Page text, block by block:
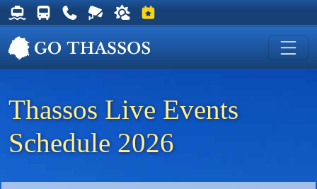
Thassos Ferry Schedules
Thassos Bus Schedules
Useful Telephone Numbers
Live Webcam at Golden Beach
Weather on Thassos
Events on Thassos
Thassos Live Events
Schedule 2026